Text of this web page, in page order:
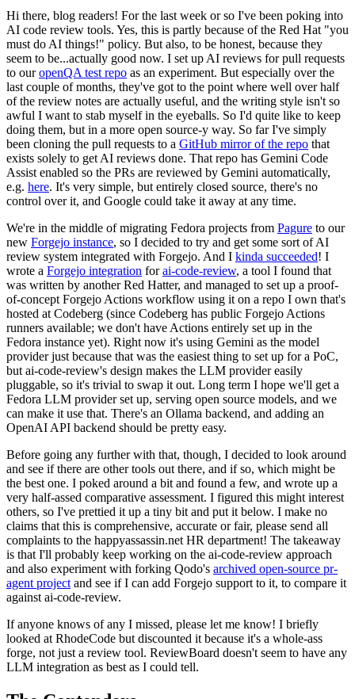
Hi there, blog readers! For the last week or so I've been poking into
AI code review tools. Yes, this is partly because of the Red Hat "you
must do AI things!" policy. But also, to be honest, because they
seem to be...actually good now. I set up AI reviews for pull requests
to ouropenQA test repo as an experiment. But especially over the
last couple of months, they've got to the point where well over half
of the review notes are actually useful, and the writing style isn't so
awful I want to stab myself in the eyeballs. So I'd quite like to keep
doing them, but in a more open source-y way. So far I've simply
been cloning the pull requests to a GitHub mirror of the repo that
exists solely to get AI reviews done. That repo has Gemini Code
Assist enabled so the PRs are reviewed by Gemini automatically,
e.g. here. It's very simple, but entirely closed source, there's no
control over it, and Google could take it away at any time.
We're in the middle of migrating Fedora projects from Pagure to our
new Forgejo instance, so I decided to try and get some sort of AI
review system integrated with Forgejo. And I kinda succeeded! I
wrote a Forgejo integration forai-code-review, a tool I found that
was written by another Red Hatter, and managed to set up a proof-
of-concept Forgejo Actions workflow using it on a repo I own that's
hosted at Codeberg (since Codeberg has public Forgejo Actions
runners available; we don't have Actions entirely set up in the
Fedora instance yet). Right now it's using Gemini as the model
provider just because that was the easiest thing to set up for a PoC,
but ai-code-review's design makes the LLM provider easily
pluggable, so it's trivial to swap it out. Long term I hope we'll get a
Fedora LLM provider set up, serving open source models, and we
can make it use that. There's an Ollama backend, and adding an
OpenAI API backend should be pretty easy.
Before going any further with that, though, I decided to look around
and see if there are other tools out there, and if so, which might be
the best one. I poked around a bit and found a few, and wrote up a
very half-assed comparative assessment. I figured this might interest
others, so I've prettied it up a tiny bit and put it below. I make no
claims that this is comprehensive, accurate or fair, please send all
complaints to the happyassassin.net HR department! The takeaway
is that I'll probably keep working on the ai-code-review approach
and also experiment with forking Qodo's archived open-source pr-
agent project and see if I can add Forgejo support to it, to compare it
against ai-code-review.
If anyone knows of any I missed, please let me know! I briefly
looked at RhodeCode but discounted it because it's a whole-ass
forge, not just a review tool. ReviewBoard doesn't seem to have any
LLM integration as best as I could tell.